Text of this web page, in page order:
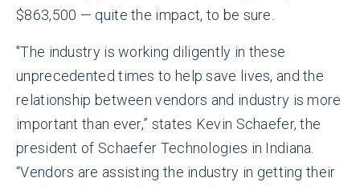
$863,500 — quite the impact, to be sure.
"The industry is working diligently in these
unprecedented times to help save lives, and the
relationship between vendors and industry is more
important than ever,” states Kevin Schaefer, the
president of Schaefer Technologies in Indiana.
“Vendors are assisting the industry in getting their